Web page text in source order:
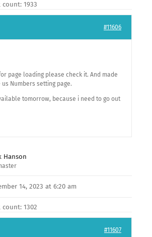
count: 1933
#11606
page loading please check it. And made
Numbers setting page.
tomorrow, because i need to go out
Hanson
14, 2023 at 6:20 am
count: 1302
#11607